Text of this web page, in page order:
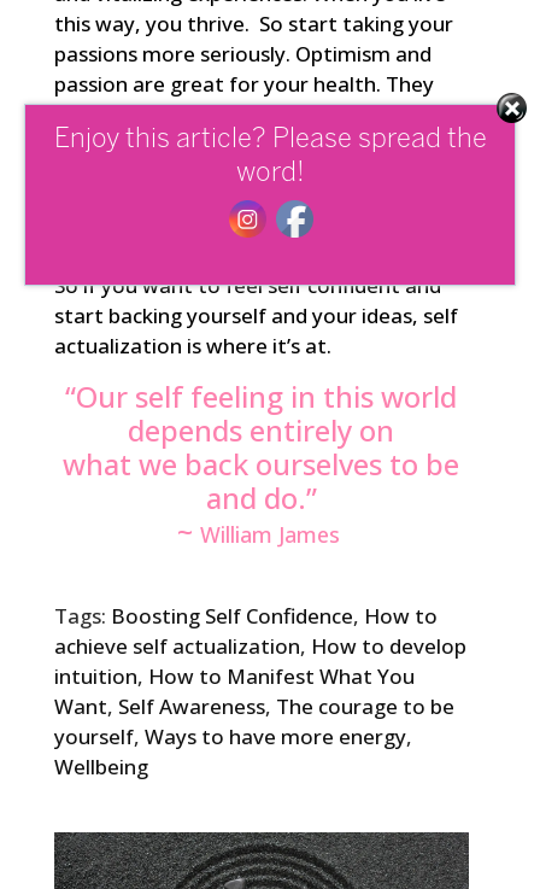
this way, you thrive. So start taking your
passions more seriously. Optimism and
passion are great for your health. They
release endorphins and all the feel good
chemicals in a beneficial way. Your
passions are vital clues as to which
pathways will nourish and reward you the
most on a mind, body and soul level.
So if you want to feel self confident and
start backing yourself and your ideas, self
actualization is where it’s at.
“Our self feeling in this world
depends entirely on
what we back ourselves to be
and do.”
~ William James
Tags: Boosting Self Confidence, How to
achieve self actualization, How to develop
intuition, How to Manifest What You
Want, Self Awareness, The courage to be
yourself, Ways to have more energy,
Wellbeing
Enjoy this article? Please spread the
word!